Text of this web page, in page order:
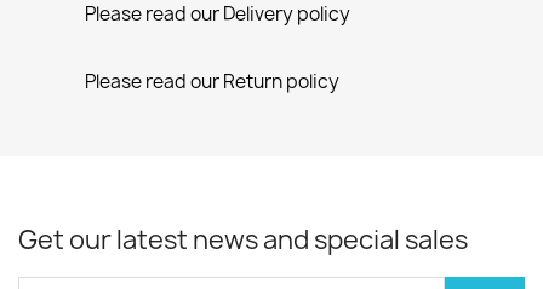
Please read our Delivery policy
Please read our Return policy
Get our latest news and special sales